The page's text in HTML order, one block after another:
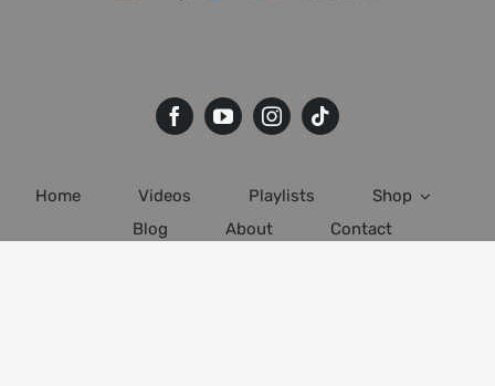
Home Videos Playlists
Shop
Blog
About Contact